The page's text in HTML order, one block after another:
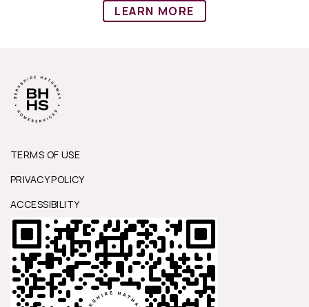
LEARN MORE
TERMS OF USE
PRIVACY POLICY
ACCESSIBILITY